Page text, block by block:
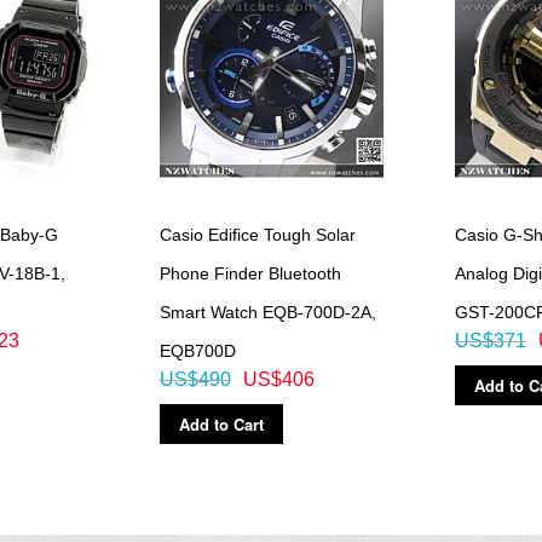
increments, 1-minute increments and 1-hour increments)
G
18B-1,
Casio Edifice Tough Solar
Phone Finder Bluetooth
Smart Watch EQB-700D-2A,
EQB700D
US$406
US$490
Add to Cart
Casio G-
Analog
GST-
US$371
Add to